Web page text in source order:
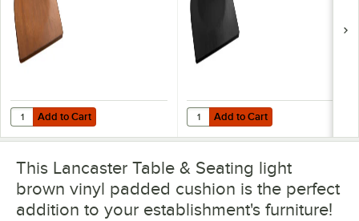
Add to Cart
Quantity for Lancaster Table & Seating Walnut Wood Seat for Metal
Add to Cart Add to Cart
Quantity for Lancaster Table &
Add to Cart
This Lancaster Table & Seating light
brown vinyl padded cushion is the perfect
addition to your establishment's furniture!